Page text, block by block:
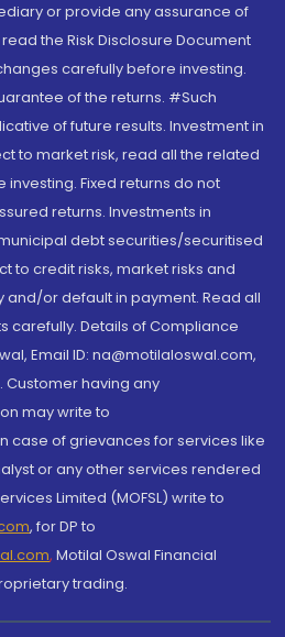
or provide any assurance of
the Risk Disclosure Document
carefully before investing.
of the returns. #Such
of future results. Investment in
to market risk, read all the related
Fixed returns do not
returns. Investments in
debt securities/securitised
to credit risks, market risks and
and/or default in payment. Read all
carefully. Details of Compliance
Email ID: na@motilaloswal.com,
Customer having any
may write to
case of grievances for services like
or any other services rendered
Limited (MOFSL) write to
, for DP to
, Motilal Oswal Financial
trading.